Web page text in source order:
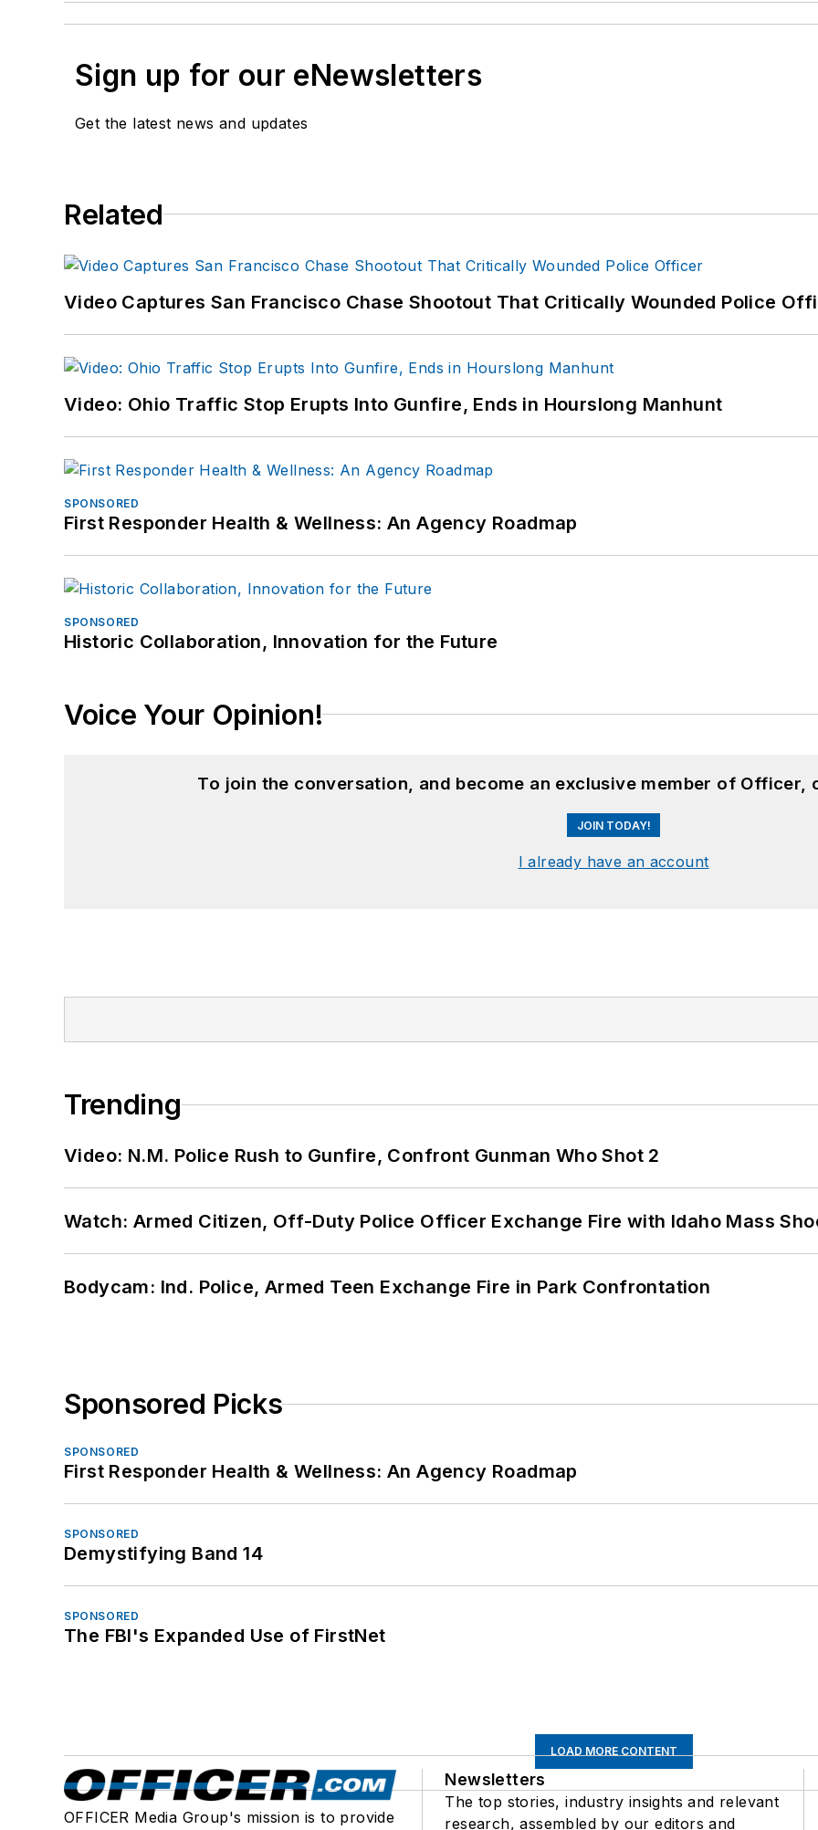
Sign up for our eNewsletters
Get the latest news and updates
Related
Video Captures San Francisco Chase Shootout That Critically Wounded Police
Video: Ohio Traffic Stop Erupts Into Gunfire, Ends in Hourslong Manhunt
SPONSORED
First Responder Health & Wellness: An Agency Roadmap
SPONSORED
Historic Collaboration, Innovation for the Future
Voice Your Opinion!
To join the conversation, and become an exclusive member of Officer,
JOIN TODAY!
I already have an account
Trending
Video: N.M. Police Rush to Gunfire, Confront Gunman Who Shot 2
Watch: Armed Citizen, Off-Duty Police Officer Exchange Fire with Idaho Mass
Bodycam: Ind. Police, Armed Teen Exchange Fire in Park Confrontation
Sponsored Picks
SPONSORED
First Responder Health & Wellness: An Agency Roadmap
SPONSORED
Demystifying Band 14
SPONSORED
The FBI's Expanded Use of FirstNet
LOAD MORE CONTENT
OFFICER Media Group's mission is to provide
Newsletters
The top stories, industry insights and relevant
research, assembled by our editors and